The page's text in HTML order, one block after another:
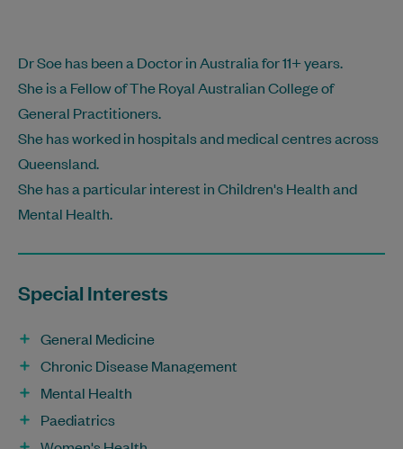
Dr Soe has been a Doctor in Australia for 11+ years.
She is a Fellow of The Royal Australian College of
General Practitioners.
She has worked in hospitals and medical centres across
Queensland.
She has a particular interest in Children's Health and
Mental Health.
Special Interests
General Medicine
Chronic Disease Management
Mental Health
Paediatrics